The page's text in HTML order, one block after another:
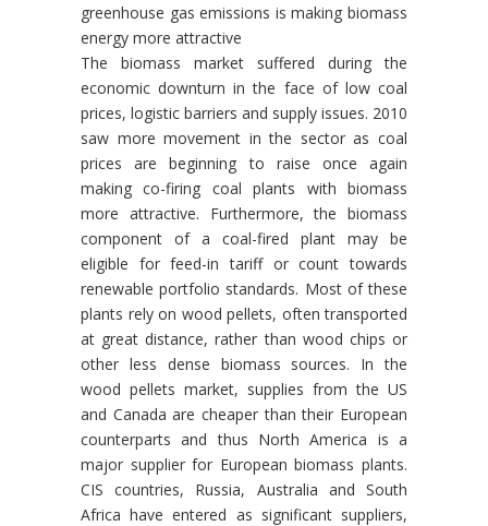
greenhouse gas emissions is making biomass
energy more attractive
The biomass market suffered during the
economic downturn in the face of low coal
prices, logistic barriers and supply issues. 2010
saw more movement in the sector as coal
prices are beginning to raise once again
making co-firing coal plants with biomass
more attractive. Furthermore, the biomass
component of a coal-fired plant may be
eligible for feed-in tariff or count towards
renewable portfolio standards. Most of these
plants rely on wood pellets, often transported
at great distance, rather than wood chips or
other less dense biomass sources. In the
wood pellets market, supplies from the US
and Canada are cheaper than their European
counterparts and thus North America is a
major supplier for European biomass plants.
CIS countries, Russia, Australia and South
Africa have entered as significant suppliers,